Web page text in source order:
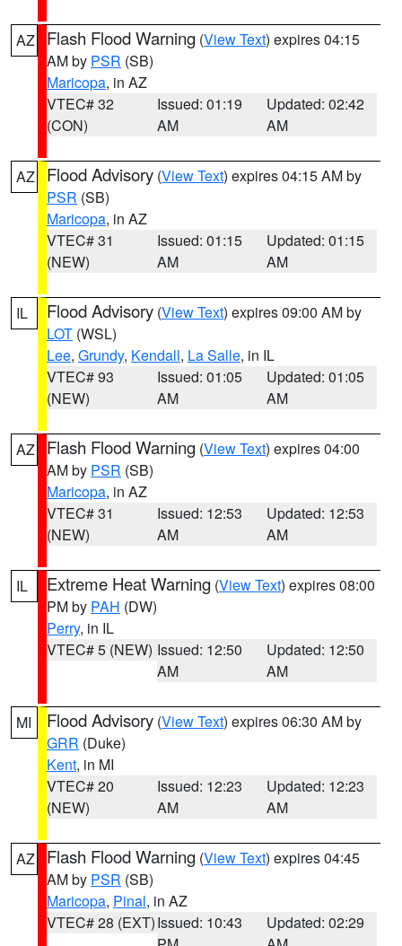
AZ Flash Flood Warning (View Text) expires 04:15
AM by PSR (SB)
Maricopa, in AZ
VTEC# 32
(CON)
Issued: 01:19
AM
Updated: 02:42
AM
AZ Flood Advisory (View Text) expires 04:15 AM by
PSR (SB)
Maricopa, in AZ
VTEC# 31
(NEW)
Issued: 01:15
AM
Updated: 01:15
AM
IL Flood Advisory (View Text) expires 09:00 AM by
LOT (WSL)
Lee, Grundy, Kendall, La Salle, in IL
VTEC# 93
(NEW)
Issued: 01:05
AM
Updated: 01:05
AM
AZ Flash Flood Warning (View Text) expires 04:00
AM by PSR (SB)
Maricopa, in AZ
VTEC# 31
(NEW)
Issued: 12:53
AM
Updated: 12:53
AM
IL Extreme Heat Warning (View Text) expires 08:00
PM by PAH (DW)
Perry, in IL
VTEC# 5 (NEW) Issued: 12:50
AM
Updated: 12:50
AM
MI Flood Advisory (View Text) expires 06:30 AM by
GRR (Duke)
Kent, in MI
VTEC# 20
(NEW)
Issued: 12:23
AM
Updated: 12:23
AM
AZ Flash Flood Warning (View Text) expires 04:45
AM by PSR (SB)
Maricopa, Pinal, in AZ
VTEC# 28 (EXT)Issued: 10:43
Updated: 02:29